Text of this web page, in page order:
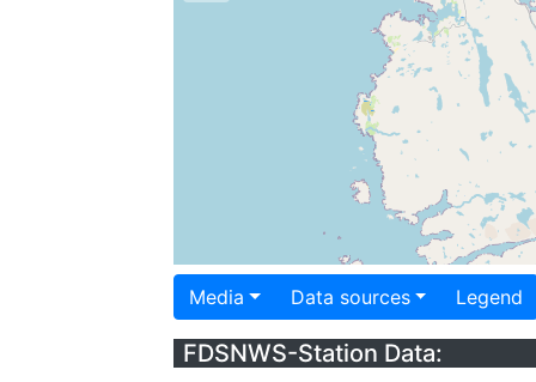
Media Data sources Legend
FDSNWS-Station Data: